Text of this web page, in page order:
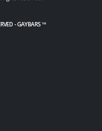
- GAYBARS ™